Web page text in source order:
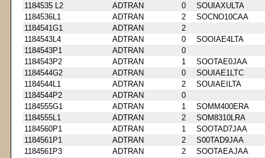
1184535 L2
ADTRAN 0
SOUIAXULTA
1184536L1
ADTRAN 2
SOCNO10CAA
1184541G1
ADTRAN
2
1184543L4
ADTRAN 0
SOOIAE4LTA
1184543P1
ADTRAN
0
1184543P2
ADTRAN 1
SOOTAE0JAA
1184544G2
ADTRAN 0
SOUIAE1LTC
1184544L1
ADTRAN 2
SOUIAEILTA
1184544P2
ADTRAN
0
1184555G1
ADTRAN 1
SOMM400ERA
1184555L1
ADTRAN 2
SOM8310LRA
1184560P1
ADTRAN 1
SOOTAD7JAA
1184561P1
ADTRAN 2
S00TAD9JAA
1184561P3
ADTRAN 2
SOOTAEAJAA